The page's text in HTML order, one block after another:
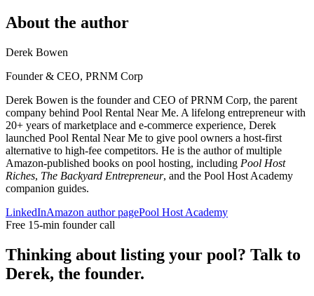
About the author
Derek Bowen
Founder & CEO, PRNM Corp
Derek Bowen is the founder and CEO of PRNM Corp, the parent
company behind Pool Rental Near Me. A lifelong entrepreneur with
20+ years of marketplace and e-commerce experience, Derek
launched Pool Rental Near Me to give pool owners a host-first
alternative to high-fee competitors. He is the author of multiple
Amazon-published books on pool hosting, including Pool Host
Riches, The Backyard Entrepreneur, and the Pool Host Academy
companion guides.
LinkedInAmazon author pagePool Host Academy
Free 15-min founder call
Thinking about listing your pool? Talk to
Derek, the founder.